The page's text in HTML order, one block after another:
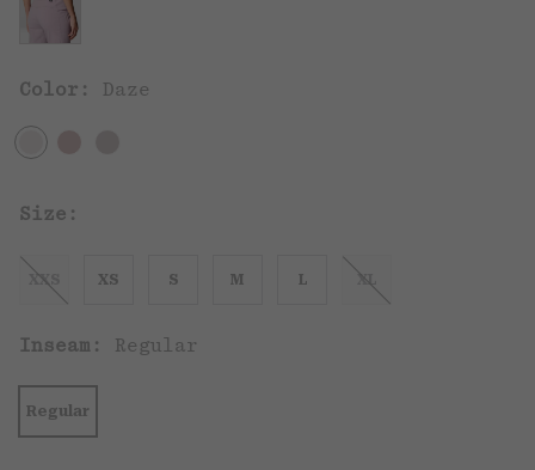
Color: Daze
Size:
XXS XS S M L XL
Inseam: Regular
Regular